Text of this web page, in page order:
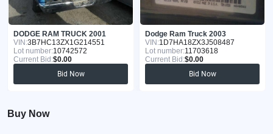
DODGE RAM TRUCK 2001
VIN:3B7HC13ZX1G214551
Lot number:10742572
Current Bid:$0.00
Bid Now
Dodge Ram Truck 2003
VIN:1D7HA18ZX3J508487
Lot number:11703618
Current Bid:$0.00
Bid Now
Buy Now